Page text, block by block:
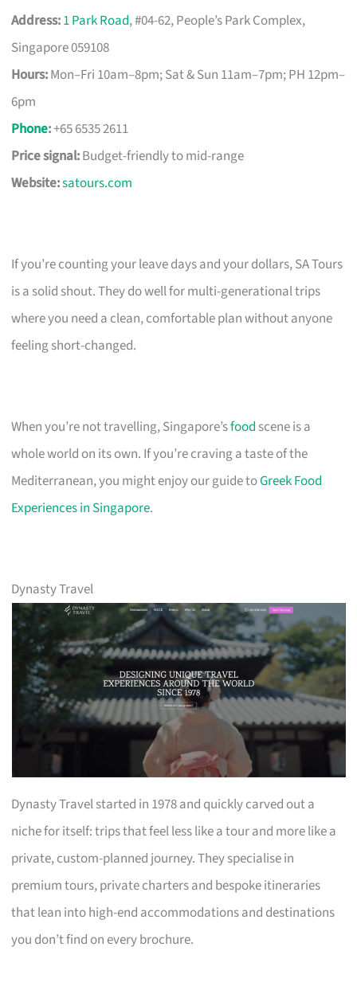
Address:1 Park Road, #04-62, People’s Park Complex,
Singapore 059108
Hours:Mon–Fri 10am–8pm; Sat & Sun 11am–7pm; PH 12pm–
6pm
Phone:+65 6535 2611
Price signal:Budget-friendly to mid-range
Website:satours.com
If you’re counting your leave days and your dollars, SA Tours
is a solid shout. They do well for multi-generational trips
where you need a clean, comfortable plan without anyone
feeling short-changed.
When you’re not travelling, Singapore’sfood scene is a
whole world on its own. If you’re craving a taste of the
Mediterranean, you might enjoy our guide toGreek Food
Experiences in Singapore.
Dynasty Travel
Dynasty Travel started in 1978 and quickly carved out a
niche for itself: trips that feel less like a tour and more like a
private, custom-planned journey. They specialise in
premium tours, private charters and bespoke itineraries
that lean into high-end accommodations and destinations
you don’t find on every brochure.